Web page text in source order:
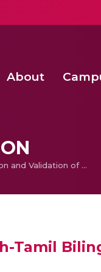
About
cEnTam: Creation and Validation of a New English-Tamil Bilingual Corpus
Tamil